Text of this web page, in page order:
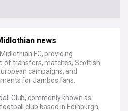
news
FC, providing
of transfers, matches, Scottish
campaigns, and
for Jambos fans.
Club, commonly known as
club based in Edinburgh,